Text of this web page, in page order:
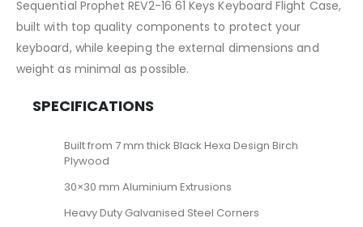
Sequential Prophet REV2-16 61 Keys Keyboard Flight Case,
built with top quality components to protect your
keyboard, while keeping the external dimensions and
weight as minimal as possible.
SPECIFICATIONS
Built from 7 mm thick Black Hexa Design Birch
Plywood
30×30 mm Aluminium Extrusions
Heavy Duty Galvanised Steel Corners